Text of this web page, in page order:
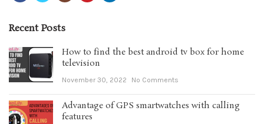
Recent Posts
How to find the best android tv box for home
television
November 30, 2022 No Comments
Advantage of GPS smartwatches with calling
features